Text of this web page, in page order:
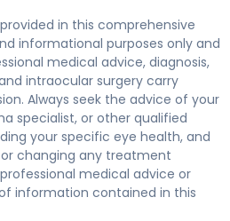
in this comprehensive
informational purposes only and
medical advice, diagnosis,
intraocular surgery carry
Always seek the advice of your
specialist, or other qualified
your specific eye health, and
changing any treatment
medical advice or
information contained in this